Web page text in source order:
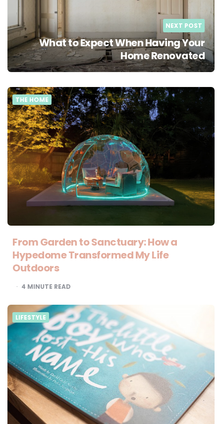
NEXT POST
What to Expect When Having Your
Home Renovated
THE HOME
From Garden to Sanctuary: How a
Hypedome Transformed My Life
Outdoors
4 MINUTE READ
LIFESTYLE